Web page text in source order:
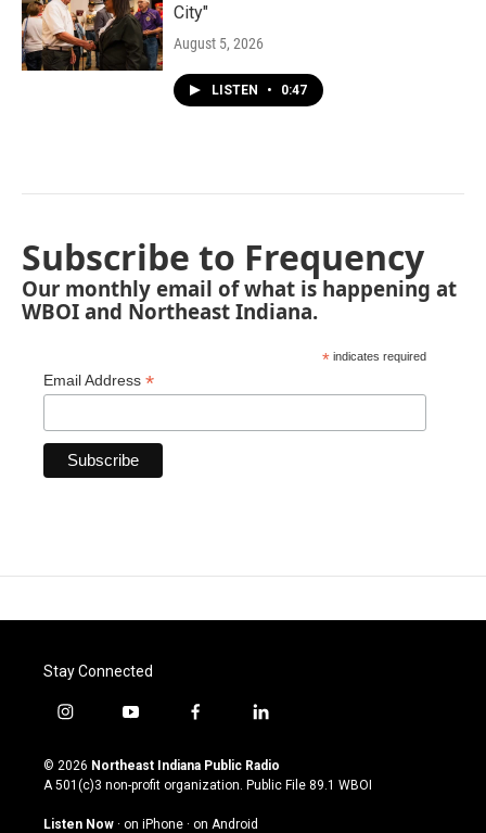
City"
August 5, 2026
LISTEN • 0:47
Subscribe to Frequency
Our monthly email of what is happening at
WBOI and Northeast Indiana.
* indicates required
Email Address *
Stay Connected
i
s
t
g
y
u
t
u
b
f
c
e
o
l
n
k
© 2026 Northeast Indiana Public Radio
A 501(c)3 non-profit organization. Public File 89.1 WBOI
Listen Now · on iPhone · on Android